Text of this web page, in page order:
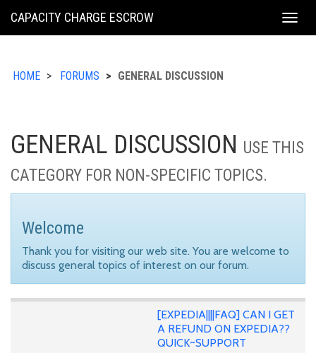
KING
CAPACITY CHARGE ESCROW
HOME FORUMS GENERAL DISCUSSION
GENERAL DISCUSSION USE THIS
CATEGORY FOR NON-SPECIFIC TOPICS.
Welcome
Thank you for visiting our web site. You are welcome to
discuss general topics of interest on our forum.
[EXPEDIA||||FAQ] CAN I GET
A REFUND ON EXPEDIA??
QUICK~SUPPORT